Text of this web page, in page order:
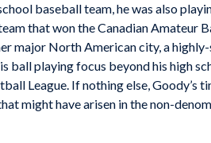
baseball team, he was also
that won the Canadian Amateur
major North American city, a
ball playing focus beyond his high
League. If nothing else, Goody’s
might have arisen in the non-